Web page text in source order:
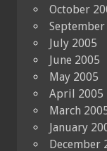
October
September
July 2005
June 2005
May 2005
April 2005
March
January
December